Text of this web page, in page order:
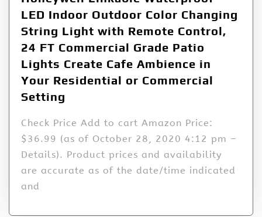
LED Indoor Outdoor Color Changing
String Light with Remote Control,
24 FT Commercial Grade Patio
Lights Create Cafe Ambience in
Your Residential or Commercial
Setting
Check Price Add to cart Amazon Price:
$36.99 (as of October 28, 2020 4:12 pm –
Details). Product prices and availability
are accurate as of the date/time indicated
and